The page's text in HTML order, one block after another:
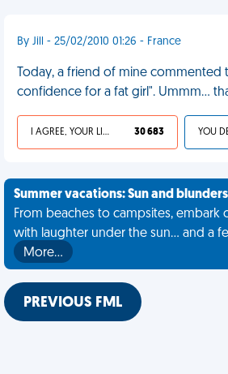
By Jill - 25/02/2010 01:26 - France
Today, a friend of mine commented
confidence for a fat girl". Ummm...
I AGREE, YOUR LIFE SUCKS 30 683
Summer vacations: Sun and blunders
From beaches to campsites, embark
with laughter under the sun... and a
More…
PREVIOUS FML